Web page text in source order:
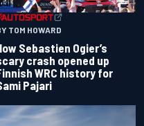
TOM HOWARD
Sebastien Ogier’s
crash opened up
WRC history for
Pajari